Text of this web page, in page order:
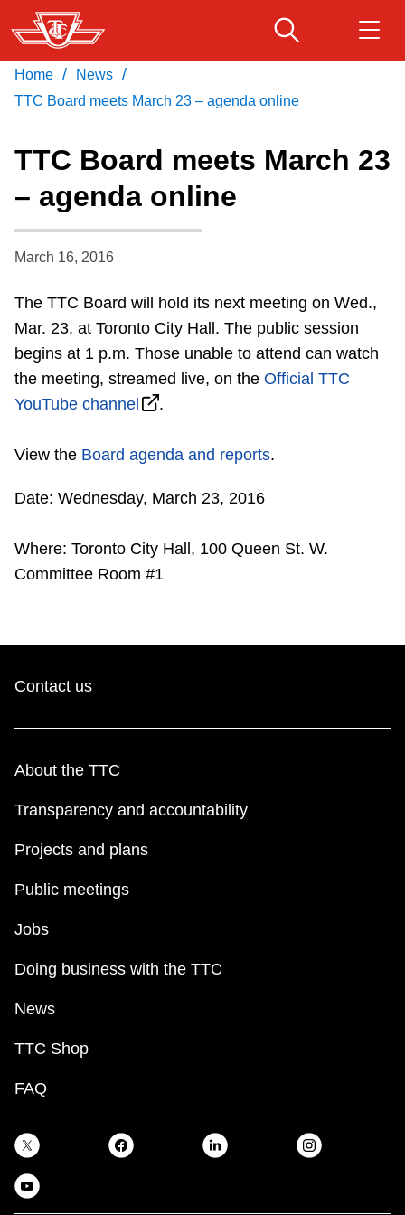
Skip
to
main
content
Service advisories
Customer service
Accessibility
The Interchange
TTC Shop
Download Transit App
Recommended by the TTC
Press ENTER to search
Home / News /
TTC Board meets March 23 – agenda online
TTC Board meets March 23
– agenda online
March 16, 2016
The TTC Board will hold its next meeting on Wed.,
Mar. 23, at Toronto City Hall. The public session
begins at 1 p.m. Those unable to attend can watch
the meeting, streamed live, on the Official TTC
YouTube channel
.
View the Board agenda and reports.
Date: Wednesday, March 23, 2016
Where: Toronto City Hall, 100 Queen St. W.
Committee Room #1
Contact us
About the TTC
Transparency and accountability
Projects and plans
Public meetings
Jobs
Doing business with the TTC
News
TTC Shop
FAQ